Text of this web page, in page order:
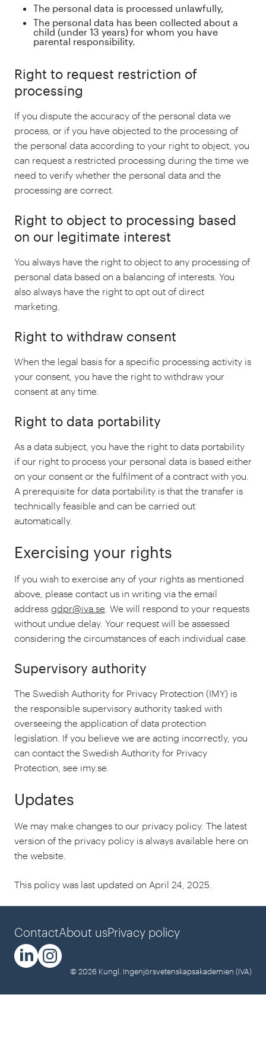
The personal data is processed unlawfully,
The personal data has been collected about a
child (under 13 years) for whom you have
parental responsibility.
Right to request restriction of
processing
If you dispute the accuracy of the personal data we
process, or if you have objected to the processing of
the personal data according to your right to object, you
can request a restricted processing during the time we
need to verify whether the personal data and the
processing are correct.
Right to object to processing based
on our legitimate interest
You always have the right to object to any processing of
personal data based on a balancing of interests. You
also always have the right to opt out of direct
marketing.
Right to withdraw consent
When the legal basis for a specific processing activity is
your consent, you have the right to withdraw your
consent at any time.
Right to data portability
As a data subject, you have the right to data portability
if our right to process your personal data is based either
on your consent or the fulfilment of a contract with you.
A prerequisite for data portability is that the transfer is
technically feasible and can be carried out
automatically.
Exercising your rights
If you wish to exercise any of your rights as mentioned
above, please contact us in writing via the email
address gdpr@iva.se . We will respond to your requests
without undue delay. Your request will be assessed
considering the circumstances of each individual case.
Supervisory authority
The Swedish Authority for Privacy Protection (IMY) is
the responsible supervisory authority tasked with
overseeing the application of data protection
legislation. If you believe we are acting incorrectly, you
can contact the Swedish Authority for Privacy
Protection, see imy.se.
Updates
We may make changes to our privacy policy. The latest
version of the privacy policy is always available here on
the website.
This policy was last updated on April 24, 2025.
ContactAbout usPrivacy policy
© 2026 Kungl. Ingenjörsvetenskapsakademien (IVA)